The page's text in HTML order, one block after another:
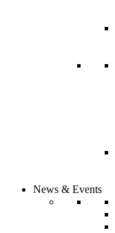
News & Events